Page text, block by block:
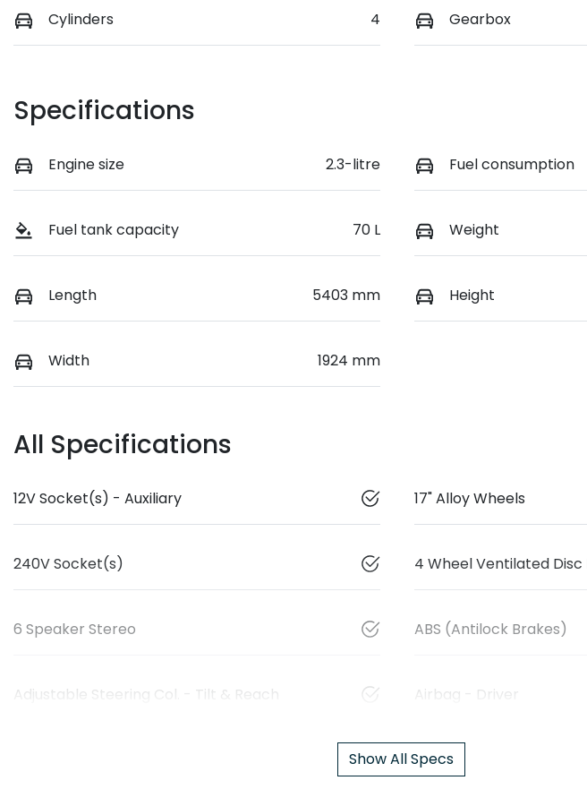
Cylinders 4 Gearbox
Specifications
Engine size 2.3-litre Fuel consumption
Fuel tank capacity 70 L Weight
Length 5403 mm Height
Width 1924 mm
All Specifications
12V Socket(s) - Auxiliary 17" Alloy Wheels
240V Socket(s) 4 Wheel Ventilated Disc
6 Speaker Stereo ABS (Antilock Brakes)
Adjustable Steering Col. - Tilt & Reach Airbag - Driver
Show All Specs